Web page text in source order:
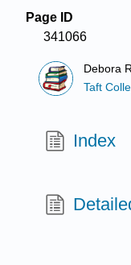
Page ID
341066
Debora
Taft
Index